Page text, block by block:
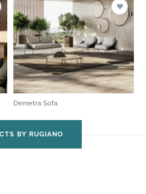
Demetra Sofa
BY RUGIANO